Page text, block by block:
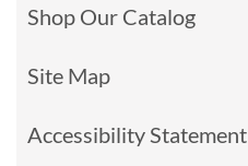
Shop Our Catalog
Site Map
Accessibility Statement